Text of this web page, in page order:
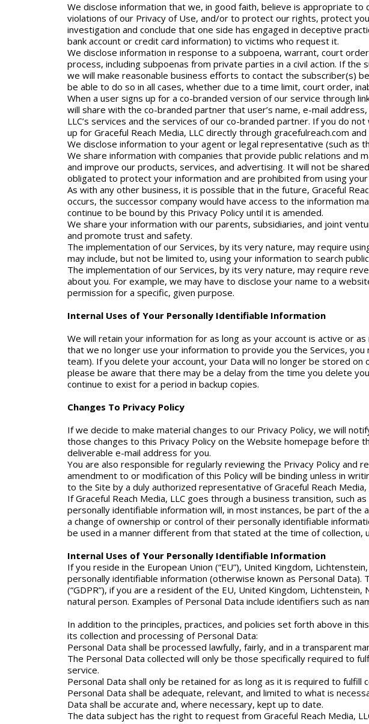
We disclose information that we, in good faith, believe is appropriate
violations of our Privacy of Use, and/or to protect our rights, protect
investigation and conclude that one side has engaged in deceptive
bank account or credit card information) to victims who request it.
We disclose information in response to a subpoena, warrant, court
process, including subpoenas from private parties in a civil action. If
we will make reasonable business efforts to contact the subscriber(s)
be able to do so in all cases, whether due to a time limit, court order,
When a user signs up for a co-branded version of our service through
will share with the co-branded partner that user’s name, e-mail
LLC’s services and the services of our co-branded partner. If you do
up for Graceful Reach Media, LLC directly through gracefulreach.com
We disclose information to your agent or legal representative (such
We share information with companies that provide public relations and
and improve our products, services, and advertising. It will not be
obligated to protect your information and are prohibited from using
As with any other business, it is possible that in the future, Graceful
occurs, the successor company would have access to the information
continue to be bound by this Privacy Policy until it is amended.
We share your information with our parents, subsidiaries, and joint
and promote trust and safety.
The implementation of our Services, by its very nature, may require
may include, but not be limited to, using your information to search
The implementation of our Services, by its very nature, may require
about you. For example, we may have to disclose your name to a
permission for a specific, given purpose.
Internal Uses of Your Personally Identifiable Information
We will retain your information for as long as your account is active or
that we no longer use your information to provide you the Services, you
team). If you delete your account, your Data will no longer be stored
please be aware that there may be a delay from the time you delete
continue to exist for a period in backup copies.
Changes To Privacy Policy
If we decide to make material changes to our Privacy Policy, we will
those changes to this Privacy Policy on the Website homepage before
deliverable e-mail address for you.
You are also responsible for regularly reviewing the Privacy Policy and
amendment to or modification of this Policy will be binding unless in
to the Site by a duly authorized representative of Graceful Reach Media,
If Graceful Reach Media, LLC goes through a business transition, such
personally identifiable information will, in most instances, be part of
a change of ownership or control of their personally identifiable
be used in a manner different from that stated at the time of collection,
Internal Uses of Your Personally Identifiable Information
If you reside in the European Union (“EU”), United Kingdom,
personally identifiable information (otherwise known as Personal Data).
(“GDPR”), if you are a resident of the EU, United Kingdom,
natural person. Examples of Personal Data include identifiers such as
In addition to the principles, practices, and policies set forth above in
its collection and processing of Personal Data:
Personal Data shall be processed lawfully, fairly, and in a transparent
The Personal Data collected will only be those specifically required to
service.
Personal Data shall only be retained for as long as it is required to fulfill
Personal Data shall be adequate, relevant, and limited to what is
Data shall be accurate and, where necessary, kept up to date.
The data subject has the right to request from Graceful Reach Media,